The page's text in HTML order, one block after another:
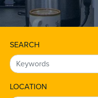
SEARCH
LOCATION